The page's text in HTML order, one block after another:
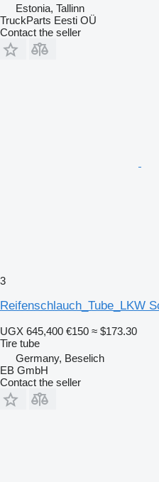
Estonia, Tallinn
TruckParts Eesti OÜ
Contact the seller
3
Reifenschlauch_Tube_LKW
UGX 645,400 €150 ≈ $173.30
Tire tube
Germany, Beselich
EB GmbH
Contact the seller